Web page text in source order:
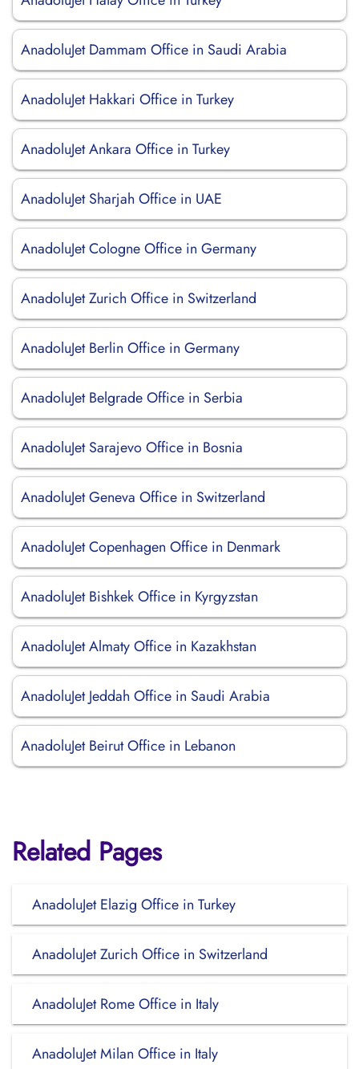
AnadoluJet Dammam Office in Saudi Arabia
AnadoluJet Hakkari Office in Turkey
AnadoluJet Ankara Office in Turkey
AnadoluJet Sharjah Office in UAE
AnadoluJet Cologne Office in Germany
AnadoluJet Zurich Office in Switzerland
AnadoluJet Berlin Office in Germany
AnadoluJet Belgrade Office in Serbia
AnadoluJet Sarajevo Office in Bosnia
AnadoluJet Geneva Office in Switzerland
AnadoluJet Copenhagen Office in Denmark
AnadoluJet Bishkek Office in Kyrgyzstan
AnadoluJet Almaty Office in Kazakhstan
AnadoluJet Jeddah Office in Saudi Arabia
AnadoluJet Beirut Office in Lebanon
Related Pages
AnadoluJet Elazig Office in Turkey
AnadoluJet Zurich Office in Switzerland
AnadoluJet Rome Office in Italy
AnadoluJet Milan Office in Italy